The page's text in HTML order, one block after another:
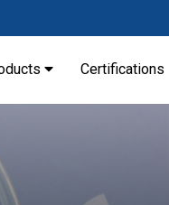
Certifications